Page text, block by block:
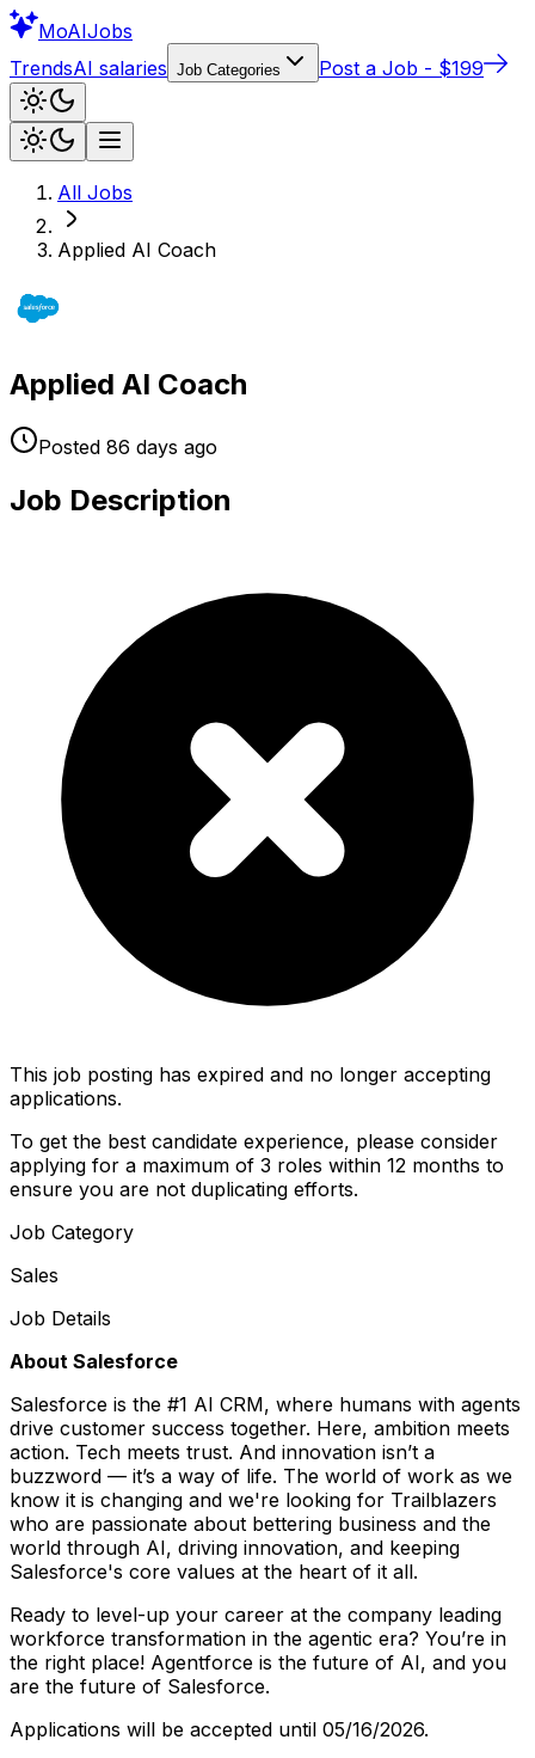
MoAIJobs
TrendsAI salaries Job Categories Post a Job - $199
All Jobs
Applied AI Coach
Applied AI Coach
Posted 86 days ago
Job Description
This job posting has expired and no longer accepting
applications.
To get the best candidate experience, please consider
applying for a maximum of 3 roles within 12 months to
ensure you are not duplicating efforts.
Job Category
Sales
Job Details
About Salesforce
Salesforce is the #1 AI CRM, where humans with agents
drive customer success together. Here, ambition meets
action. Tech meets trust. And innovation isn’t a
buzzword — it’s a way of life. The world of work as we
know it is changing and we're looking for Trailblazers
who are passionate about bettering business and the
world through AI, driving innovation, and keeping
Salesforce's core values at the heart of it all.
Ready to level-up your career at the company leading
workforce transformation in the agentic era? You’re in
the right place! Agentforce is the future of AI, and you
are the future of Salesforce.
Applications will be accepted until 05/16/2026.